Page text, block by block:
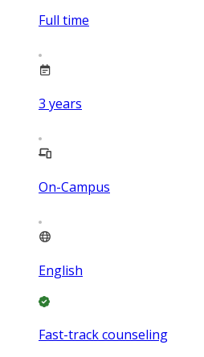
Full time
3 years
On-Campus
English
Fast-track counseling